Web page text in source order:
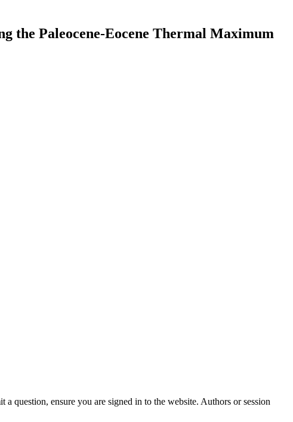
the Paleocene-Eocene Thermal Maximum
question, ensure you are signed in to the website. Authors or session